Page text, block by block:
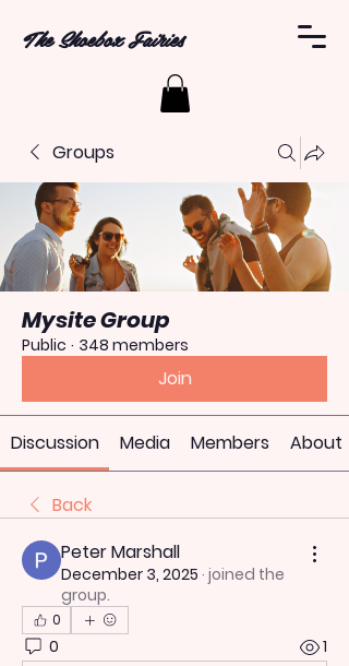
The Shoebox Fairies
Groups
Mysite Group
Public · 348 members
Join
Discussion Media Members About
Back
Peter Marshall
December 3, 2025 · joined the
group.
0
0 1